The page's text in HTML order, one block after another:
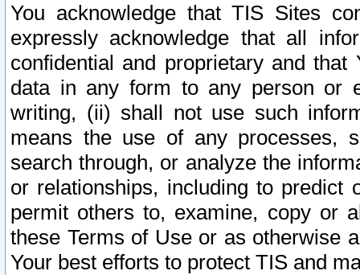
You acknowledge that TIS Sites
expressly acknowledge that all
confidential and proprietary and
data in any form to any person or
writing, (ii) shall not use such
means the use of any processes,
search through, or analyze the
or relationships, including to
permit others to, examine, copy or
these Terms of Use or as otherwise
Your best efforts to protect TIS and